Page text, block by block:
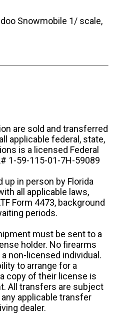
Snowmobile 1/ scale,
are sold and transferred
applicable federal, state,
is a licensed Federal
1-59-115-01-7H-59089
up in person by Florida
all applicable laws,
Form 4473, background
periods.
must be sent to a
holder. No firearms
non-licensed individual.
to arrange for a
copy of their license is
All transfers are subject
applicable transfer
dealer.